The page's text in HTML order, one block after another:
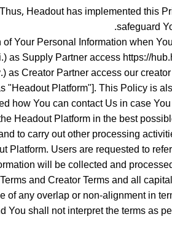
Headout has implemented this
safeguard
Your Personal Information when
Supply Partner access https://
Creator Partner access our
Platform"]. This Policy is
how You can contact Us in case
Headout Platform in the best
to carry out other processing
Users are requested to
will be collected and
and Creator Terms and all
any overlap or non-alignment in
shall not interpret the terms as